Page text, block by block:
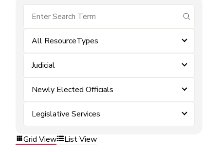
submit
All ResourceTypes
Judicial
Newly Elected Officials
Legislative Services
Grid View List View